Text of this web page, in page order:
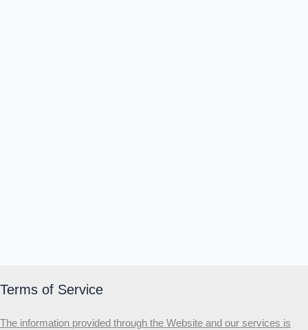
Terms of Service
The information provided through the Website and our services is